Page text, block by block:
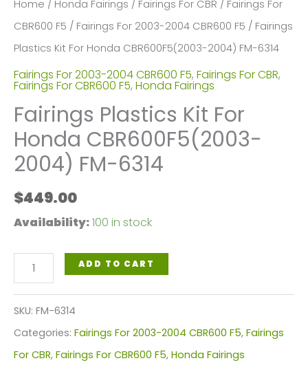
Home / Honda Fairings / Fairings For CBR / Fairings For
CBR600 F5 / Fairings For 2003-2004 CBR600 F5 / Fairings
Plastics Kit For Honda CBR600F5(2003-2004) FM-6314
Fairings For 2003-2004 CBR600 F5, Fairings For CBR,
Fairings For CBR600 F5, Honda Fairings
Fairings Plastics Kit For
Honda CBR600F5(2003-
2004) FM-6314
$449.00
Availability:100 in stock
Fairings
Plastics
Kit
For
Honda
ADD TO CART
SKU: FM-6314
Categories: Fairings For 2003-2004 CBR600 F5, Fairings
For CBR, Fairings For CBR600 F5, Honda Fairings